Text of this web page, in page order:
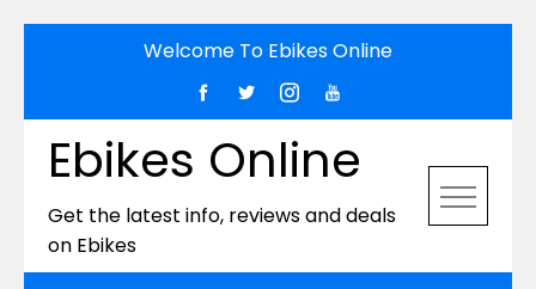
Welcome To Ebikes Online
Ebikes Online
Get the latest info, reviews and deals
on Ebikes